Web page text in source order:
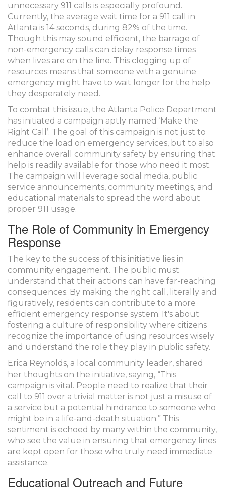
unnecessary 911 calls is especially profound.
Currently, the average wait time for a 911 call in
Atlanta is 14 seconds, during 82% of the time.
Though this may sound efficient, the barrage of
non-emergency calls can delay response times
when lives are on the line. This clogging up of
resources means that someone with a genuine
emergency might have to wait longer for the help
they desperately need.
To combat this issue, the Atlanta Police Department
has initiated a campaign aptly named ‘Make the
Right Call’. The goal of this campaign is not just to
reduce the load on emergency services, but to also
enhance overall community safety by ensuring that
help is readily available for those who need it most.
The campaign will leverage social media, public
service announcements, community meetings, and
educational materials to spread the word about
proper 911 usage.
The Role of Community in Emergency
Response
The key to the success of this initiative lies in
community engagement. The public must
understand that their actions can have far-reaching
consequences. By making the right call, literally and
figuratively, residents can contribute to a more
efficient emergency response system. It's about
fostering a culture of responsibility where citizens
recognize the importance of using resources wisely
and understand the role they play in public safety.
Erica Reynolds, a local community leader, shared
her thoughts on the initiative, saying, “This
campaign is vital. People need to realize that their
call to 911 over a trivial matter is not just a misuse of
a service but a potential hindrance to someone who
might be in a life-and-death situation.” This
sentiment is echoed by many within the community,
who see the value in ensuring that emergency lines
are kept open for those who truly need immediate
assistance.
Educational Outreach and Future